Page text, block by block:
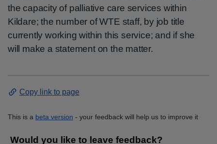
the capacity of palliative care services within
Kildare; the number of WTE staff, by job title
currently working within this service; and if she
will make a statement on the matter.
Copy link to page
This is a beta version - your feedback will help us to improve it